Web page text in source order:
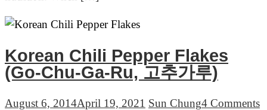
Korean Chili Pepper Flakes
(Go-Chu-Ga-Ru, 고추가루)
August 6, 2014April 19, 2021 Sun Chung4 Comments